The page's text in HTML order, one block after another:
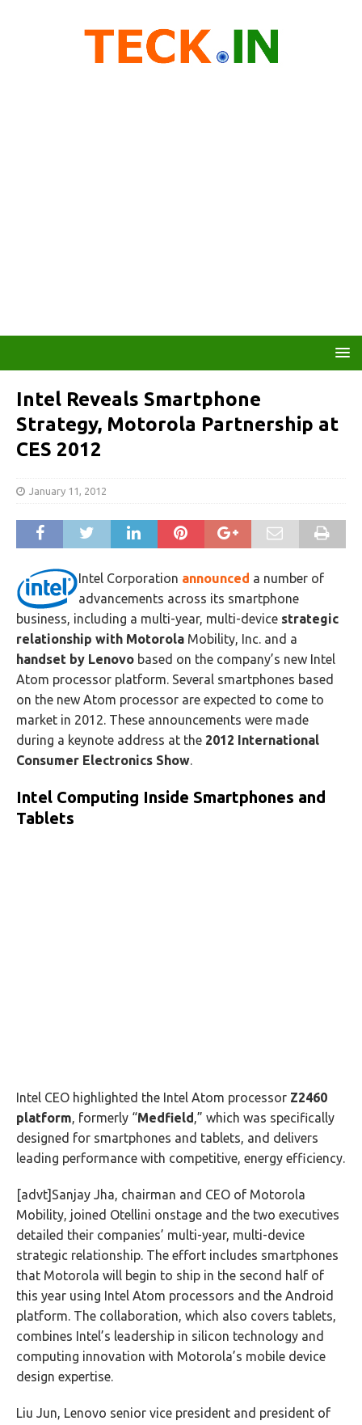
Intel Reveals Smartphone
Strategy, Motorola Partnership‎ at
CES 2012
January 11, 2012
Intel Corporation announced a number of
advancements across its smartphone
business, including a multi-year, multi-device strategic
relationship with Motorola Mobility, Inc. and a
handset by Lenovo based on the company’s new Intel
Atom processor platform. Several smartphones based
on the new Atom processor are expected to come to
market in 2012. These announcements were made
during a keynote address at the 2012 International
Consumer Electronics Show.
Intel Computing Inside Smartphones and
Tablets
Intel CEO highlighted the Intel Atom processor Z2460
platform, formerly “Medfield,” which was specifically
designed for smartphones and tablets, and delivers
leading performance with competitive, energy efficiency.
[advt]Sanjay Jha, chairman and CEO of Motorola
Mobility, joined Otellini onstage and the two executives
detailed their companies’ multi-year, multi-device
strategic relationship. The effort includes smartphones
that Motorola will begin to ship in the second half of
this year using Intel Atom processors and the Android
platform. The collaboration, which also covers tablets,
combines Intel’s leadership in silicon technology and
computing innovation with Motorola’s mobile device
design expertise.
Liu Jun, Lenovo senior vice president and president of